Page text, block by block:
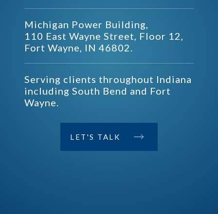
Michigan Power Building,
110 East Wayne Street, Floor 12,
Fort Wayne, IN 46802.
Serving clients throughout Indiana
including South Bend and Fort
Wayne.
LET'S TALK